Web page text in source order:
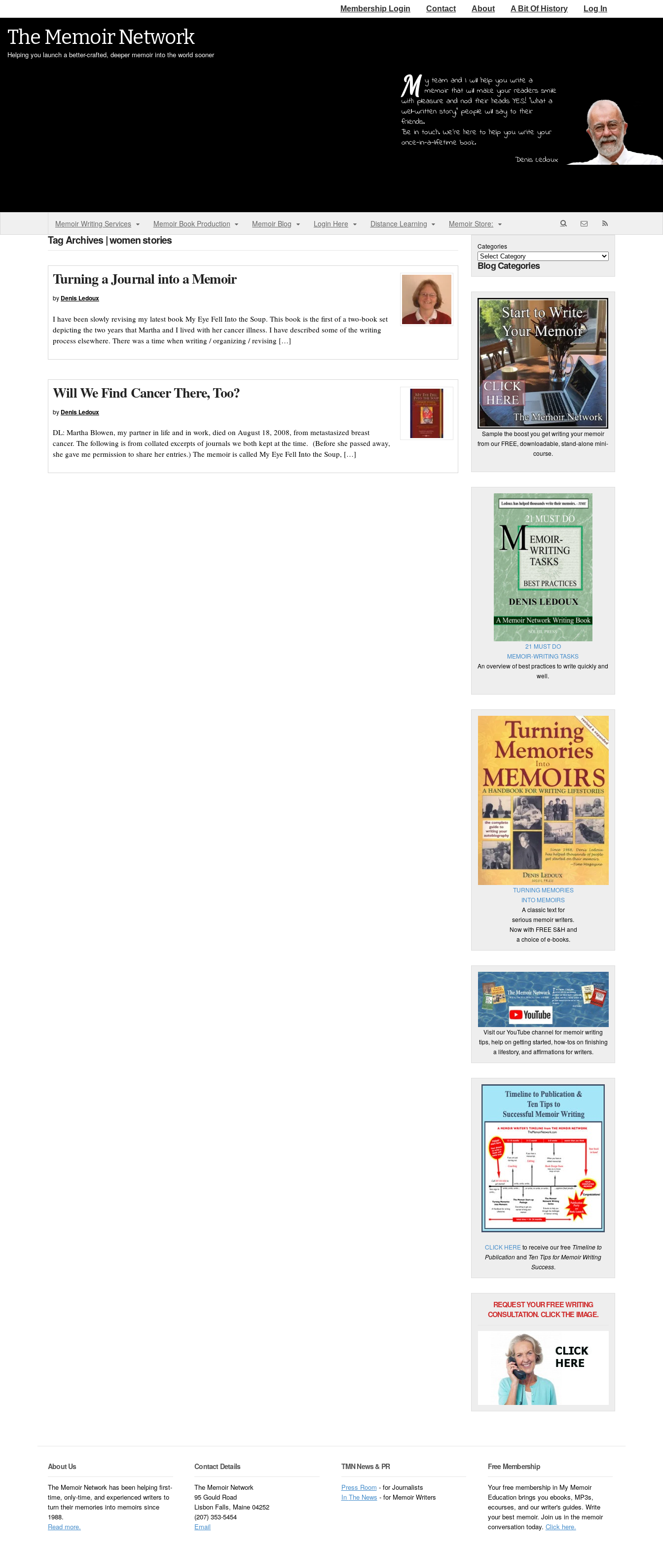
Membership Login Contact About A Bit Of History Log In
The Memoir Network
Helping you launch a better-crafted, deeper memoir into the world sooner
M y team and I will help you write a
memoir that will make your readers smile
with pleasure and nod their heads YES! "What a
well-written story," people will say to their
friends.
Be in touch. We're here to help you write your
once-in-a-lifetime book.
Denis Ledoux
Memoir Writing Services Memoir Book Production Memoir Blog Login Here Distance Learning Memoir Store:
Tag Archives | women stories
Turning a Journal into a Memoir
by Denis Ledoux
I have been slowly revising my latest book My Eye Fell Into the Soup. This book is the first of a two-book set
depicting the two years that Martha and I lived with her cancer illness. I have described some of the writing
process elsewhere. There was a time when writing / organizing / revising […]
Will We Find Cancer There, Too?
by Denis Ledoux
DL: Martha Blowen, my partner in life and in work, died on August 18, 2008, from metastasized breast
cancer. The following is from collated excerpts of journals we both kept at the time. (Before she passed away,
she gave me permission to share her entries.) The memoir is called My Eye Fell Into the Soup, […]
Categories
Blog Categories
Sample the boost you get writing your memoir
from our FREE, downloadable, stand-alone mini-
course.
21 MUST DO
MEMOIR-WRITING TASKS
An overview of best practices to write quickly and
well.
TURNING MEMORIES
INTO MEMOIRS
A classic text for
serious memoir writers.
Now with FREE S&H and
a choice of e-books.
Visit our YouTube channel for memoir writing
tips, help on getting started, how-tos on finishing
a lifestory, and affirmations for writers.
CLICK HERE to receive our free Timeline to
Publicationand Ten Tips for Memoir Writing
Success.
REQUEST YOUR FREE WRITING
CONSULTATION. CLICK THE IMAGE.
About Us
The Memoir Network has been helping first-
time, only-time, and experienced writers to
turn their memories into memoirs since
1988.
Read more.
Contact Details
The Memoir Network
95 Gould Road
Lisbon Falls, Maine 04252
(207) 353-5454
Email
TMN News & PR
Press Room - for Journalists
In The News - for Memoir Writers
Free Membership
Your free membership in My Memoir
Education brings you ebooks, MP3s,
ecourses, and our writer's guides. Write
your best memoir. Join us in the memoir
conversation today. Click here.